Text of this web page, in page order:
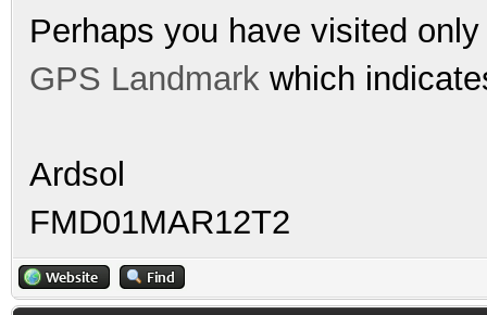
Perhaps you have visited
GPS Landmark which
Ardsol
FMD01MAR12T2